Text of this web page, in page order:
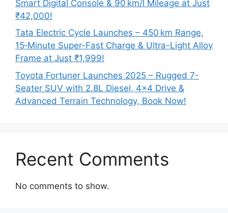
Smart Digital Console & 90 km/l Mileage at Just
₹42,000!
Tata Electric Cycle Launches – 450 km Range,
15‑Minute Super-Fast Charge & Ultra-Light Alloy
Frame at Just ₹1,999!
Toyota Fortuner Launches 2025 – Rugged 7-
Seater SUV with 2.8L Diesel, 4×4 Drive &
Advanced Terrain Technology, Book Now!
Recent Comments
No comments to show.